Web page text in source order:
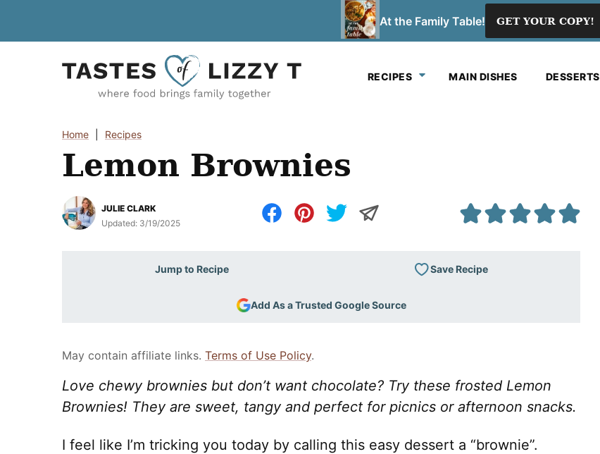
At the Family Table! GET YOUR COPY!
RECIPES MAIN DISHES DESSERTS
Home Recipes
Lemon Brownies
JULIE CLARK
Updated: 3/19/2025
Jump to Recipe Save Recipe
Add As a Trusted Google Source
May contain affiliate links. Terms of Use Policy.
Love chewy brownies but don’t want chocolate? Try these frosted Lemon
Brownies! They are sweet, tangy and perfect for picnics or afternoon snacks.
I feel like I’m tricking you today by calling this easy dessert a “brownie”.